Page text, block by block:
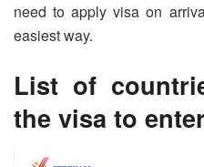
need to apply visa on
easiest way.
List of
the visa to